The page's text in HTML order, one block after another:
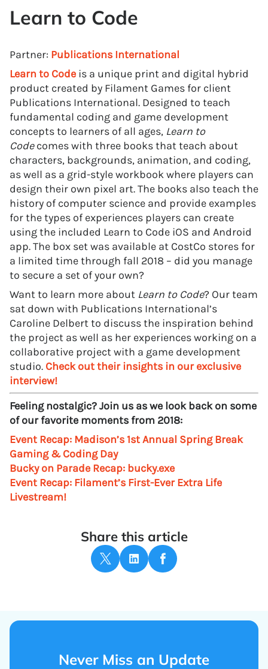
Learn to Code
Partner: Publications International
Learn to Code is a unique print and digital hybrid
product created by Filament Games for client
Publications International. Designed to teach
fundamental coding and game development
concepts to learners of all ages, Learn to
Codecomes with three books that teach about
characters, backgrounds, animation, and coding,
as well as a grid-style workbook where players can
design their own pixel art. The books also teach the
history of computer science and provide examples
for the types of experiences players can create
using the included Learn to Code iOS and Android
app. The box set was available at CostCo stores for
a limited time through fall 2018 – did you manage
to secure a set of your own?
Want to learn more about Learn to Code? Our team
sat down with Publications International’s
Caroline Delbert to discuss the inspiration behind
the project as well as her experiences working on a
collaborative project with a game development
studio. Check out their insights in our exclusive
interview!
Feeling nostalgic? Join us as we look back on some
of our favorite moments from 2018:
Event Recap: Madison’s 1st Annual Spring Break
Gaming & Coding Day
Bucky on Parade Recap: bucky.exe
Event Recap: Filament’s First-Ever Extra Life
Livestream!
Share this article
Never Miss an Update